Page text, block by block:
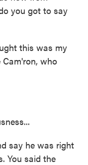
you got to say
this was my
Cam'ron, who
say he was right
You said the